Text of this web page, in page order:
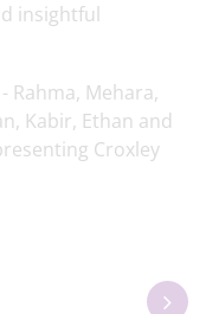
insightful
Rahma, Mehara,
Kabir, Ethan and
Croxley